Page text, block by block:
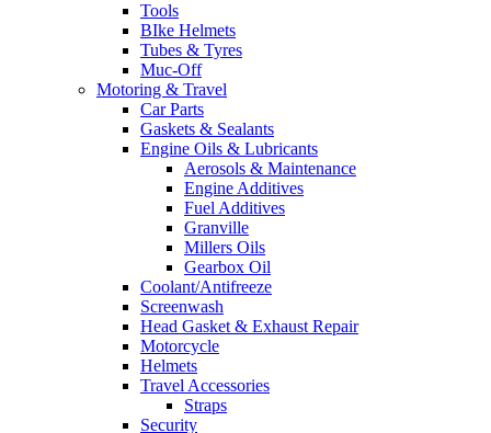
Tools
BIke Helmets
Tubes & Tyres
Muc-Off
Motoring & Travel
Car Parts
Gaskets & Sealants
Engine Oils & Lubricants
Aerosols & Maintenance
Engine Additives
Fuel Additives
Granville
Millers Oils
Gearbox Oil
Coolant/Antifreeze
Screenwash
Head Gasket & Exhaust Repair
Motorcycle
Helmets
Travel Accessories
Straps
Security